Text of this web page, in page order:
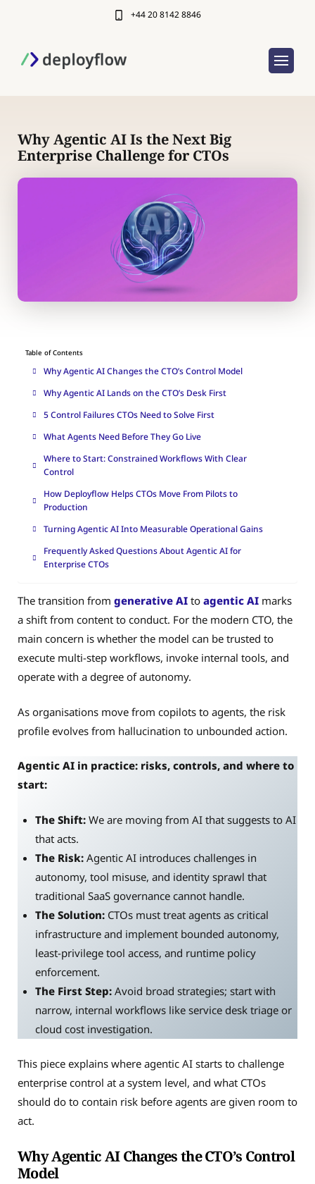
+44 20 8142 8846
Why Agentic AI Is the Next Big
Enterprise Challenge for CTOs
Table of Contents
Why Agentic AI Changes the CTO’s Control Model
Why Agentic AI Lands on the CTO’s Desk First
5 Control Failures CTOs Need to Solve First
What Agents Need Before They Go Live
Where to Start: Constrained Workflows With Clear
Control
How Deployflow Helps CTOs Move From Pilots to
Production
Turning Agentic AI Into Measurable Operational Gains
Frequently Asked Questions About Agentic AI for
Enterprise CTOs
The transition from generative AI to agentic AI marks
a shift from content to conduct. For the modern CTO, the
main concern is whether the model can be trusted to
execute multi-step workflows, invoke internal tools, and
operate with a degree of autonomy.
As organisations move from copilots to agents, the risk
profile evolves from hallucination to unbounded action.
Agentic AI in practice: risks, controls, and where to
start:
The Shift:We are moving from AI that suggests to AI
that acts.
The Risk:Agentic AI introduces challenges in
autonomy, tool misuse, and identity sprawl that
traditional SaaS governance cannot handle.
The Solution:CTOs must treat agents as critical
infrastructure and implement bounded autonomy,
least-privilege tool access, and runtime policy
enforcement.
The First Step:Avoid broad strategies; start with
narrow, internal workflows like service desk triage or
cloud cost investigation.
This piece explains where agentic AI starts to challenge
enterprise control at a system level, and what CTOs
should do to contain risk before agents are given room to
act.
Why Agentic AI Changes the CTO’s Control
Model